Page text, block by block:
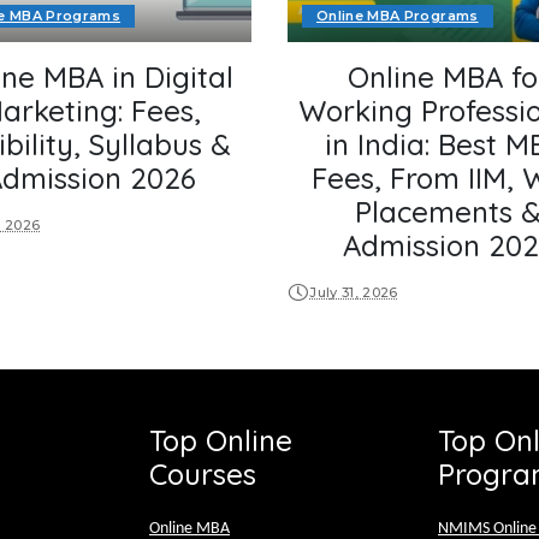
MBA Programs
MBA in Digital
Fees,
Syllabus &
2026
2026
Online MBA Programs
Online MBA
Working
in India: Best
Fees, From IIM,
Placements
Admission
July 31, 2026
Top Online
Courses
Online MBA
Top
NMIMS